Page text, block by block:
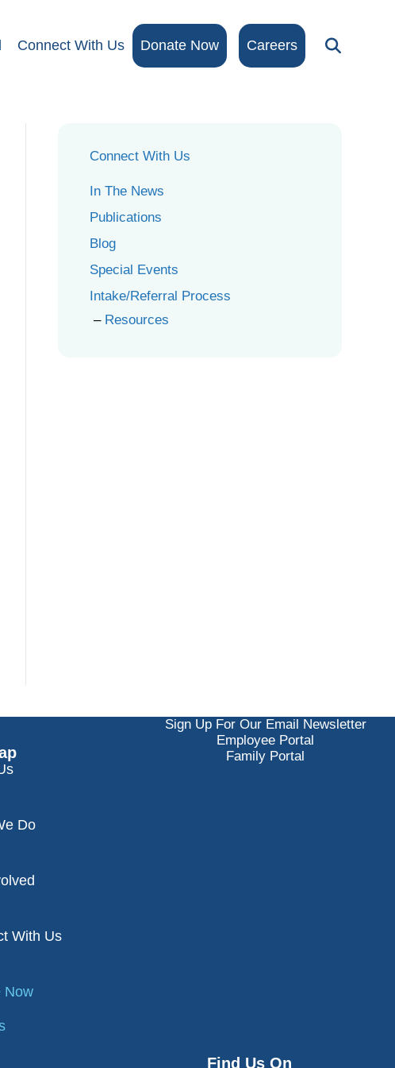
Connect With Us Donate Now Careers
Connect With Us
In The News
Publications
Blog
Special Events
Intake/Referral Process
Resources
Do
With Us
Now
Sign Up For Our Email Newsletter
Employee Portal
Family Portal
Find Us On